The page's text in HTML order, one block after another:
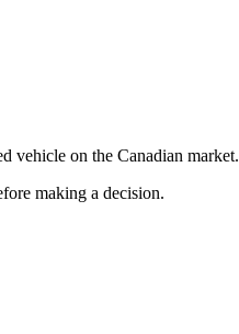
vehicle on the Canadian market.
making a decision.